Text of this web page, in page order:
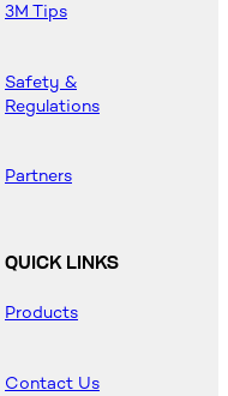
3M Tips
Safety &
Regulations
Partners
QUICK LINKS
Products
Contact Us